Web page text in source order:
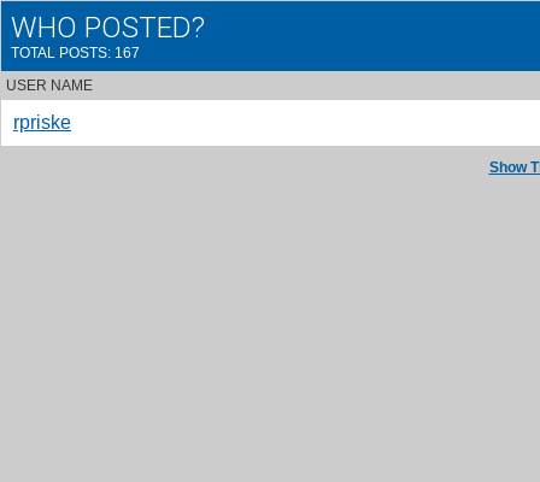
WHO POSTED?
TOTAL POSTS: 167
USER NAME
rpriske
Show